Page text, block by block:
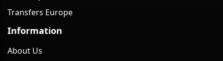
Transfers Europe
Information
About Us